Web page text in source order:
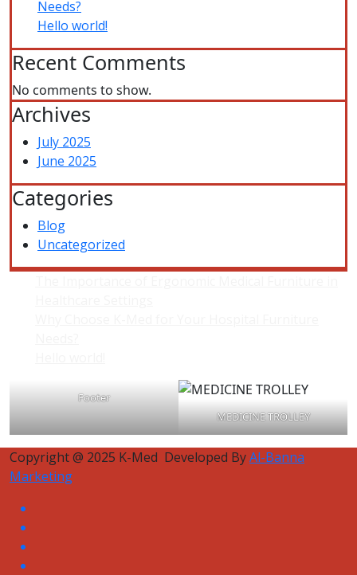
Needs?
Hello world!
Recent Comments
No comments to show.
Archives
July 2025
June 2025
Categories
Blog
Uncategorized
Footer
MEDICINE TROLLEY
Copyright @ 2025 K-Med Developed ByAl-Banna
Marketing